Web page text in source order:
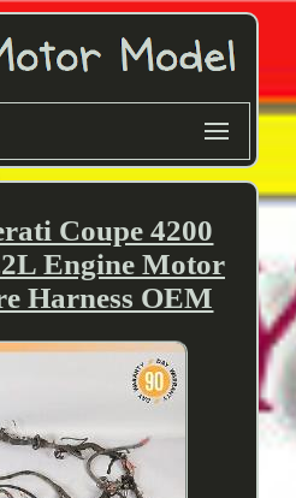
Coupe 4200
Engine Motor
Harness OEM